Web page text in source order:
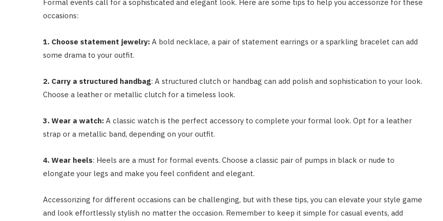
Formal events call for a sophisticated and elegant look. Here are some tips to help you accessorize for these
occasions:
1. Choose statement jewelry: A bold necklace, a pair of statement earrings or a sparkling bracelet can add
some drama to your outfit.
2. Carry a structured handbag: A structured clutch or handbag can add polish and sophistication to your look.
Choose a leather or metallic clutch for a timeless look.
3. Wear a watch: A classic watch is the perfect accessory to complete your formal look. Opt for a leather
strap or a metallic band, depending on your outfit.
4. Wear heels: Heels are a must for formal events. Choose a classic pair of pumps in black or nude to
elongate your legs and make you feel confident and elegant.
Accessorizing for different occasions can be challenging, but with these tips, you can elevate your style game
and look effortlessly stylish no matter the occasion. Remember to keep it simple for casual events, add